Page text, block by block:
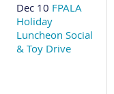
Dec 10 FPALA
Holiday
Luncheon Social
& Toy Drive